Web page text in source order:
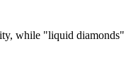
while "liquid